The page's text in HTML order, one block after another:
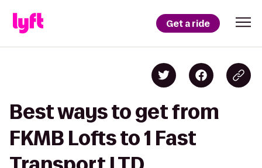
Get a ride
Best ways to get from
FKMB Lofts to 1 Fast